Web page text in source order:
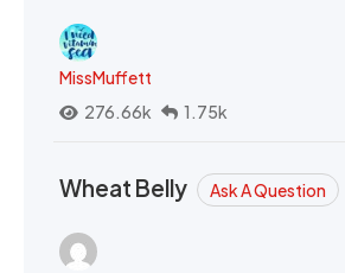
MissMuffett
276.66k
1.75k
Wheat Belly Ask A Question